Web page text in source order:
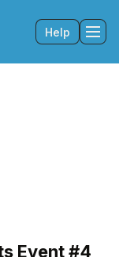
Help
Event #4